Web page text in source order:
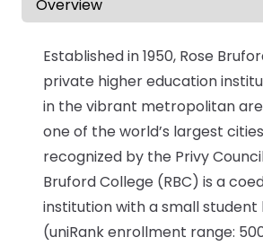
CV & Interview Tips
Youtube
Drop us a message
Industry Guides
Established in 1950, Rose
private higher education
in the vibrant metropolitan
one of the world’s largest
recognized by the Privy
Bruford College (RBC) is a
institution with a small student
(uniRank enrollment range: